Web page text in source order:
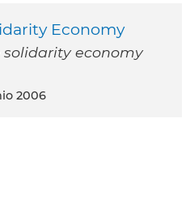
Economy
economy
2006